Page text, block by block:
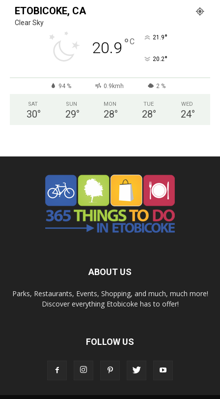
ETOBICOKE, CA
Clear Sky
20.9 °C 21.9°
20.2°
94 % 0.9kmh 2 %
SAT
30°
SUN
29°
MON
28°
TUE
28°
WED
24°
ABOUT US
Parks, Restaurants, Events, Shopping, and much, much more!
Discover everything Etobicoke has to offer!
FOLLOW US